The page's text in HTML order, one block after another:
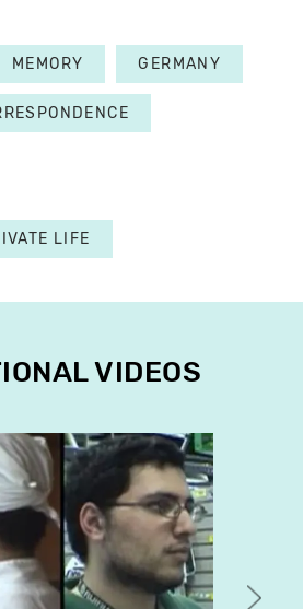
MEMORY GERMANY
LIFE
VIDEOS